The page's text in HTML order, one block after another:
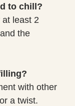
to chill?
least 2
the
with other
a twist.